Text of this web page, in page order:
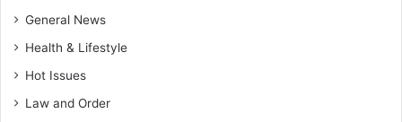
General News
Health & Lifestyle
Hot Issues
Law and Order